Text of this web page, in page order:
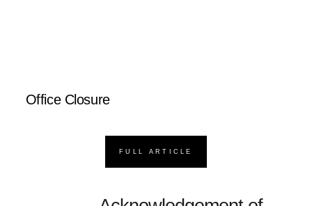
Office Closure
FULL ARTICLE